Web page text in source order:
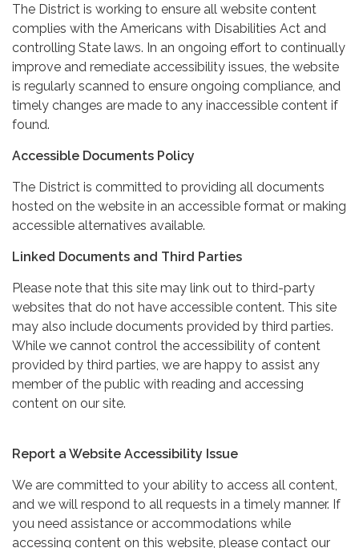
The District is working to ensure all website content
complies with the Americans with Disabilities Act and
controlling State laws. In an ongoing effort to continually
improve and remediate accessibility issues, the website
is regularly scanned to ensure ongoing compliance, and
timely changes are made to any inaccessible content if
found.
Accessible Documents Policy
The District is committed to providing all documents
hosted on the website in an accessible format or making
accessible alternatives available.
Linked Documents and Third Parties
Please note that this site may link out to third-party
websites that do not have accessible content. This site
may also include documents provided by third parties.
While we cannot control the accessibility of content
provided by third parties, we are happy to assist any
member of the public with reading and accessing
content on our site.
Report a Website Accessibility Issue
We are committed to your ability to access all content,
and we will respond to all requests in a timely manner. If
you need assistance or accommodations while
accessing content on this website, please contact our